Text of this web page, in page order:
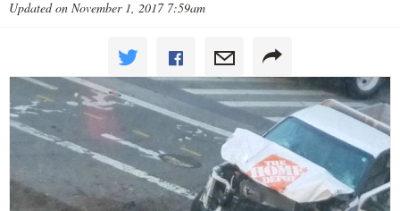
Updated on November 1, 2017 7:59am